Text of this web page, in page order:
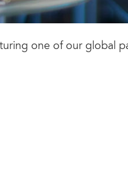
one of our global